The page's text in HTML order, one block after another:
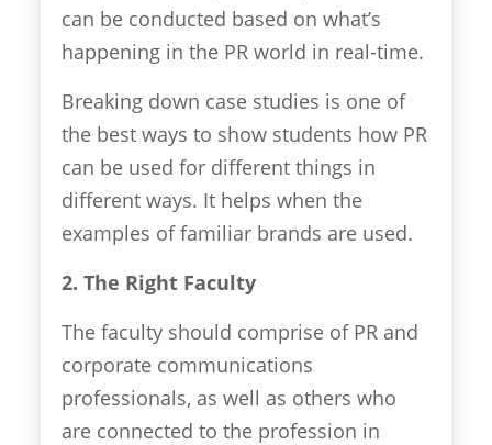
can be conducted based on what’s
happening in the PR world in real-time.
Breaking down case studies is one of
the best ways to show students how PR
can be used for different things in
different ways. It helps when the
examples of familiar brands are used.
2. The Right Faculty
The faculty should comprise of PR and
corporate communications
professionals, as well as others who
are connected to the profession in